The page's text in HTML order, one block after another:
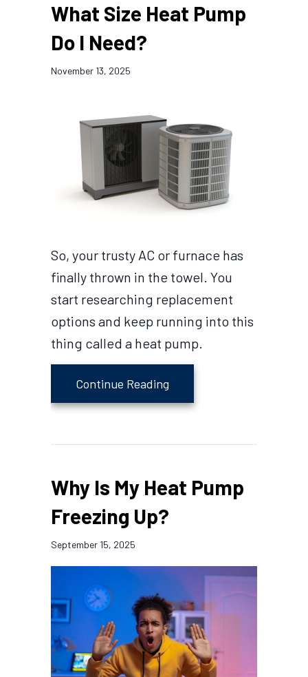
What Size Heat Pump
Do I Need?
November 13, 2025
So, your trusty AC or furnace has
finally thrown in the towel. You
start researching replacement
options and keep running into this
thing called a heat pump.
Continue Reading
Why Is My Heat Pump
Freezing Up?
September 15, 2025